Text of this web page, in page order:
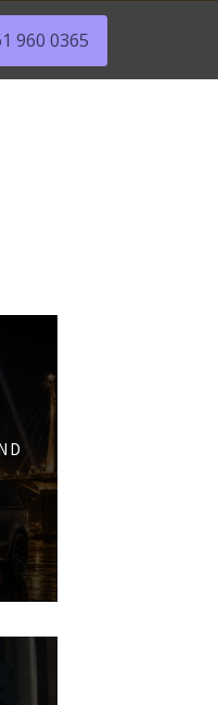
960 0365